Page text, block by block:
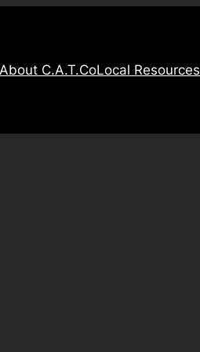
About C.A.T.CoLocal Resources